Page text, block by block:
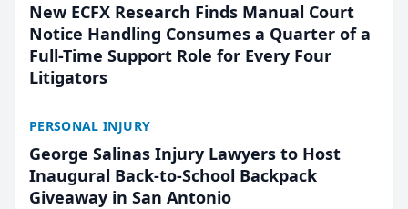
New ECFX Research Finds Manual Court
Notice Handling Consumes a Quarter of a
Full-Time Support Role for Every Four
Litigators
PERSONAL INJURY
George Salinas Injury Lawyers to Host
Inaugural Back-to-School Backpack
Giveaway in San Antonio